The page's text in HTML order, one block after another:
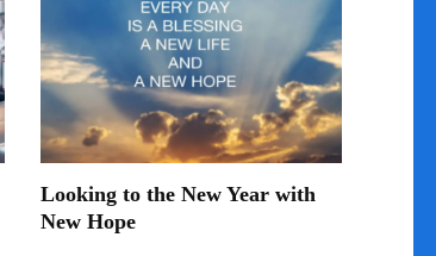
Looking to the New Year with
New Hope